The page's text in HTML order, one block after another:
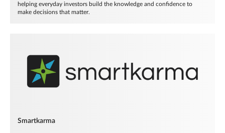
helping everyday investors build the knowledge and confidence to
make decisions that matter.
Smartkarma